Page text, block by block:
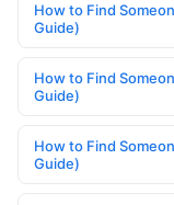
How to Find
Guide)
How to Find
Guide)
How to Find
Guide)